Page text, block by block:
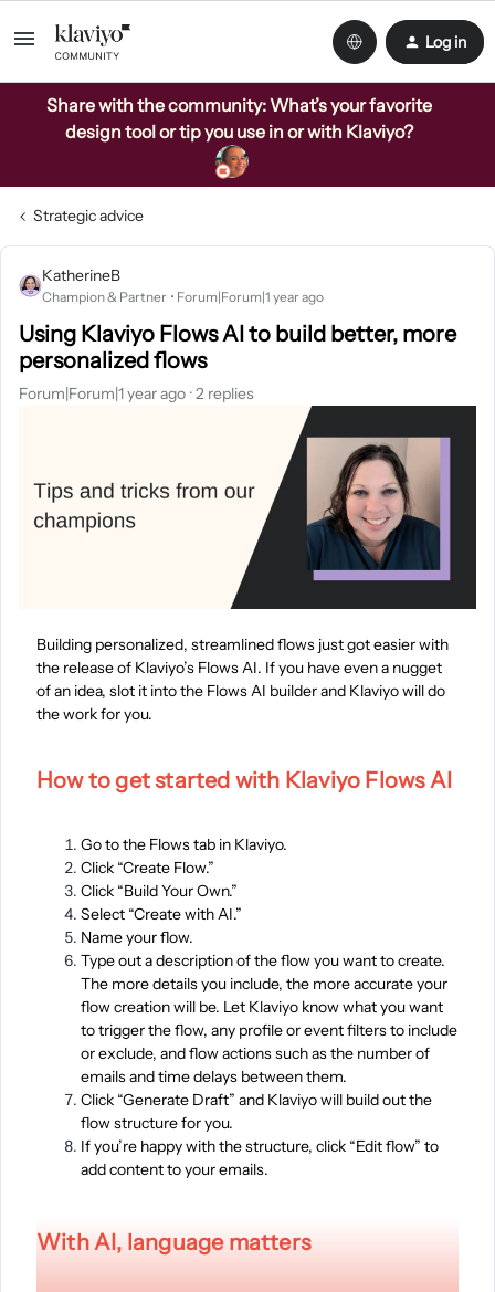
Log in
Share with the community: What’s your favorite
design tool or tip you use in or with Klaviyo?
Strategic advice
KatherineB
Champion & Partner Forum|Forum|1 year ago
Using Klaviyo Flows AI to build better, more
personalized flows
Forum|Forum|1 year ago 2 replies
Building personalized, streamlined flows just got easier with
the release of Klaviyo’s Flows AI. If you have even a nugget
of an idea, slot it into the Flows AI builder and Klaviyo will do
the work for you.
How to get started with Klaviyo Flows AI
Go to the Flows tab in Klaviyo.
Click “Create Flow.”
Click “Build Your Own.”
Select “Create with AI.”
Name your flow.
Type out a description of the flow you want to create.
The more details you include, the more accurate your
flow creation will be. Let Klaviyo know what you want
to trigger the flow, any profile or event filters to include
or exclude, and flow actions such as the number of
emails and time delays between them.
Click “Generate Draft” and Klaviyo will build out the
flow structure for you.
If you’re happy with the structure, click “Edit flow” to
add content to your emails.
With AI, language matters